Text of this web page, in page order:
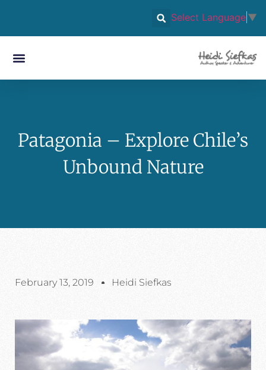
Select Language ▼
Patagonia – Explore Chile’s
Unbound Nature
February 13, 2019 Heidi Siefkas